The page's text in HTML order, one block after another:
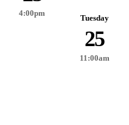
4:00pm
Tuesday
25
11:00am